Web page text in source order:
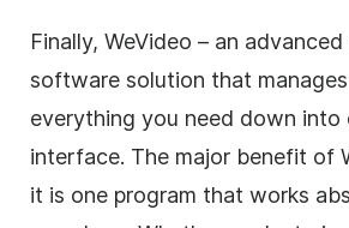
Finally, WeVideo – an advanced
software solution that
everything you need down into
interface. The major benefit of
it is one program that works